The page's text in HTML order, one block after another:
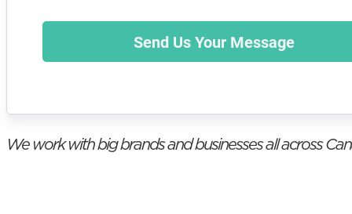
Send Us Your Message
We work with big brands and businesses all across